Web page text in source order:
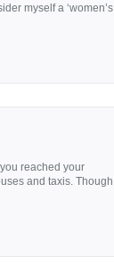
myself a ‘women’s
reached your
and taxis. Though